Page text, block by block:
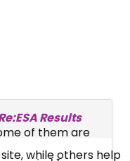
Results
PIP,
of them are
while others help